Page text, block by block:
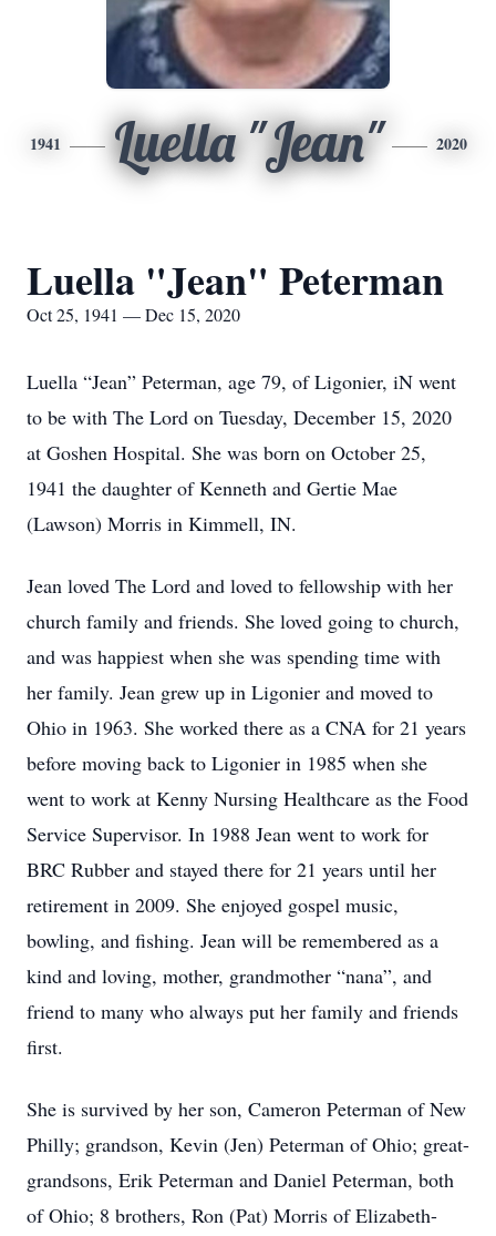
1941 Luella "Jean" 2020
Luella "Jean" Peterman
Oct 25, 1941 — Dec 15, 2020
Luella “Jean” Peterman, age 79, of Ligonier, iN went
to be with The Lord on Tuesday, December 15, 2020
at Goshen Hospital. She was born on October 25,
1941 the daughter of Kenneth and Gertie Mae
(Lawson) Morris in Kimmell, IN.
Jean loved The Lord and loved to fellowship with her
church family and friends. She loved going to church,
and was happiest when she was spending time with
her family. Jean grew up in Ligonier and moved to
Ohio in 1963. She worked there as a CNA for 21 years
before moving back to Ligonier in 1985 when she
went to work at Kenny Nursing Healthcare as the Food
Service Supervisor. In 1988 Jean went to work for
BRC Rubber and stayed there for 21 years until her
retirement in 2009. She enjoyed gospel music,
bowling, and fishing. Jean will be remembered as a
kind and loving, mother, grandmother “nana”, and
friend to many who always put her family and friends
first.
She is survived by her son, Cameron Peterman of New
Philly; grandson, Kevin (Jen) Peterman of Ohio; great-
grandsons, Erik Peterman and Daniel Peterman, both
of Ohio; 8 brothers, Ron (Pat) Morris of Elizabeth-